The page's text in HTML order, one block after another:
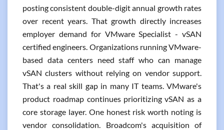
posting consistent double-digit annual growth rates
over recent years. That growth directly increases
employer demand for VMware Specialist - vSAN
certified engineers. Organizations running VMware-
based data centers need staff who can manage
vSAN clusters without relying on vendor support.
That's a real skill gap in many IT teams. VMware's
product roadmap continues prioritizing vSAN as a
core storage layer. One honest risk worth noting is
vendor consolidation. Broadcom's acquisition of